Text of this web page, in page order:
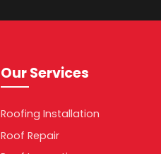
Our Services
Roofing Installation
Roof Repair